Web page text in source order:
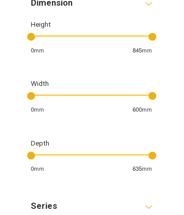
Dimension
Height
0mm 845mm
Width
0mm 600mm
Depth
0mm 635mm
Series